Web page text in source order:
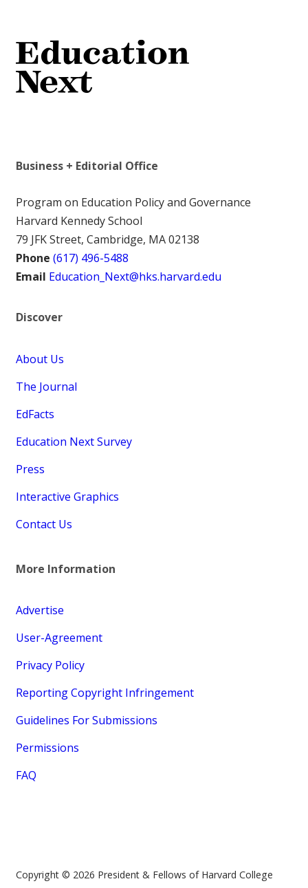
Business + Editorial Office
Program on Education Policy and Governance
Harvard Kennedy School
79 JFK Street, Cambridge, MA 02138
Phone (617) 496-5488
Email Education_Next@hks.harvard.edu
Discover
About Us
The Journal
EdFacts
Education Next Survey
Press
Interactive Graphics
Contact Us
More Information
Advertise
User-Agreement
Privacy Policy
Reporting Copyright Infringement
Guidelines For Submissions
Permissions
FAQ
Copyright © 2026 President & Fellows of Harvard College